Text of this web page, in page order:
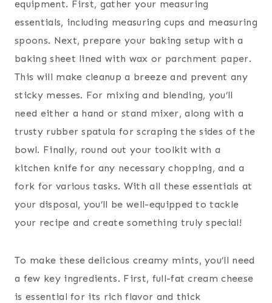
equipment. First, gather your measuring
essentials, including measuring cups and measuring
spoons. Next, prepare your baking setup with a
baking sheet lined with wax or parchment paper.
This will make cleanup a breeze and prevent any
sticky messes. For mixing and blending, you’ll
need either a hand or stand mixer, along with a
trusty rubber spatula for scraping the sides of the
bowl. Finally, round out your toolkit with a
kitchen knife for any necessary chopping, and a
fork for various tasks. With all these essentials at
your disposal, you’ll be well-equipped to tackle
your recipe and create something truly special!
To make these delicious creamy mints, you’ll need
a few key ingredients. First, full-fat cream cheese
is essential for its rich flavor and thick